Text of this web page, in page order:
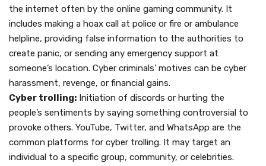
the internet often by the online gaming community. It
includes making a hoax call at police or fire or ambulance
helpline, providing false information to the authorities to
create panic, or sending any emergency support at
someone’s location. Cyber criminals’ motives can be cyber
harassment, revenge, or financial gains.
Cyber trolling: Initiation of discords or hurting the
people’s sentiments by saying something controversial to
provoke others. YouTube, Twitter, and WhatsApp are the
common platforms for cyber trolling. It may target an
individual to a specific group, community, or celebrities.